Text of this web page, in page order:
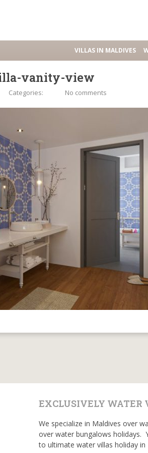
VILLAS IN MALDIVES
vanity-view
Categories: No comments
EXCLUSIVELY WATER
We specialize in Maldives over
over water bungalows holidays.
to ultimate water villas holiday in